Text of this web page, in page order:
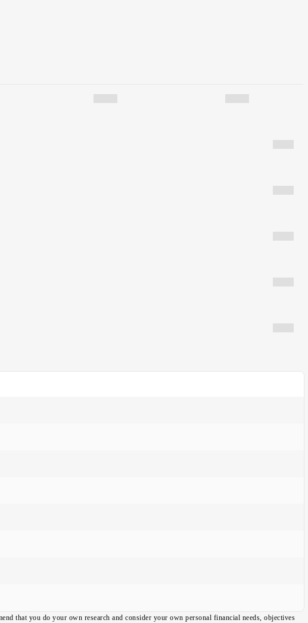
that you do your own research and consider your own personal financial needs, objectives